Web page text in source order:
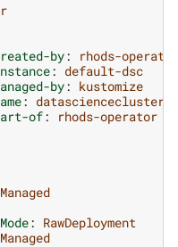
by:
rhods-operator
: default-dsc
by: kustomize
: datasciencecluster
of:
rhods-operator
Managed
: RawDeployment
Managed